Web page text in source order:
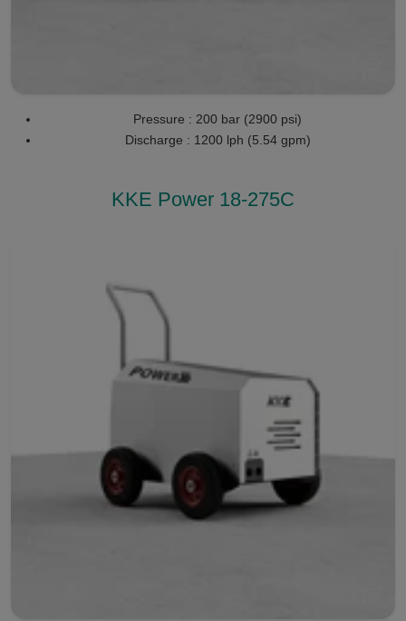
Pressure : 200 bar (2900 psi)
Discharge : 1200 lph (5.54 gpm)
KKE Power 18-275C